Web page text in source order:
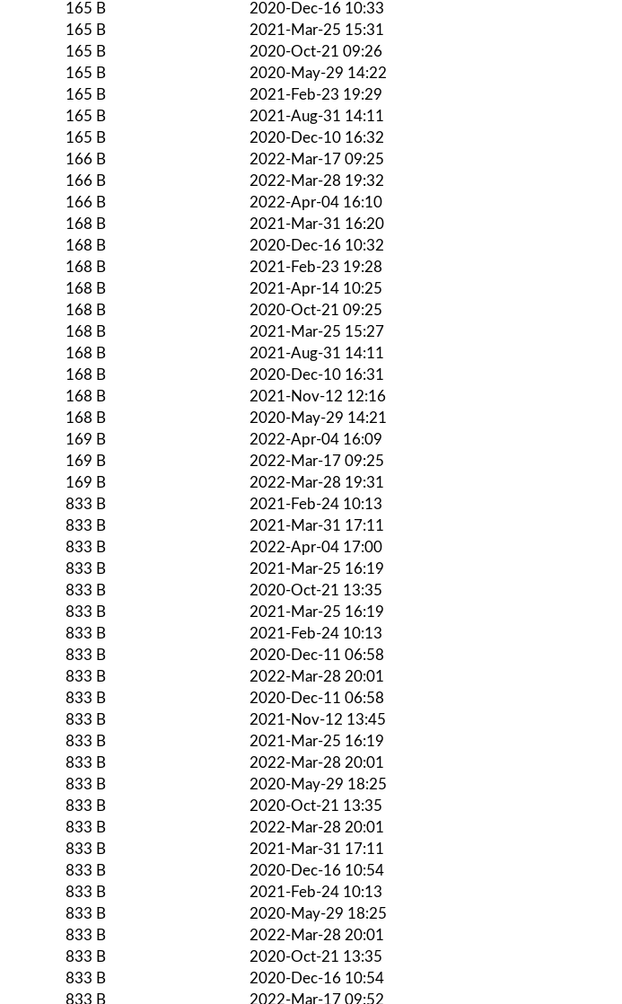
165 B
2020-Dec-16 10:33
165 B
2021-Mar-25 15:31
165 B
2020-Oct-21 09:26
165 B
2020-May-29 14:22
165 B
2021-Feb-23 19:29
165 B
2021-Aug-31 14:11
165 B
2020-Dec-10 16:32
166 B
2022-Mar-17 09:25
166 B
2022-Mar-28 19:32
166 B
2022-Apr-04 16:10
168 B
2021-Mar-31 16:20
168 B
2020-Dec-16 10:32
168 B
2021-Feb-23 19:28
168 B
2021-Apr-14 10:25
168 B
2020-Oct-21 09:25
168 B
2021-Mar-25 15:27
168 B
2021-Aug-31 14:11
168 B
2020-Dec-10 16:31
168 B
2021-Nov-12 12:16
168 B
2020-May-29 14:21
169 B
2022-Apr-04 16:09
169 B
2022-Mar-17 09:25
169 B
2022-Mar-28 19:31
833 B
2021-Feb-24 10:13
833 B
2021-Mar-31 17:11
833 B
2022-Apr-04 17:00
833 B
2021-Mar-25 16:19
833 B
2020-Oct-21 13:35
833 B
2021-Mar-25 16:19
833 B
2021-Feb-24 10:13
833 B
2020-Dec-11 06:58
833 B
2022-Mar-28 20:01
833 B
2020-Dec-11 06:58
833 B
2021-Nov-12 13:45
833 B
2021-Mar-25 16:19
833 B
2022-Mar-28 20:01
833 B
2020-May-29 18:25
833 B
2020-Oct-21 13:35
833 B
2022-Mar-28 20:01
833 B
2021-Mar-31 17:11
833 B
2020-Dec-16 10:54
833 B
2021-Feb-24 10:13
833 B
2020-May-29 18:25
833 B
2022-Mar-28 20:01
833 B
2020-Oct-21 13:35
833 B
2020-Dec-16 10:54
833 B 2022-Mar-17 09:52